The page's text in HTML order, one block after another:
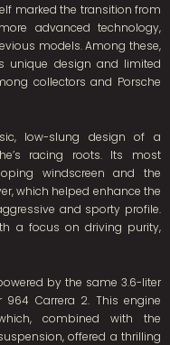
marked the transition from
advanced technology,
models. Among these,
unique design and limited
collectors and Porsche
low-slung design of a
racing roots. Its most
windscreen and the
which helped enhance the
and sporty profile.
a focus on driving purity,
by the same 3.6-liter
Carrera 2. This engine
combined with the
offered a thrilling